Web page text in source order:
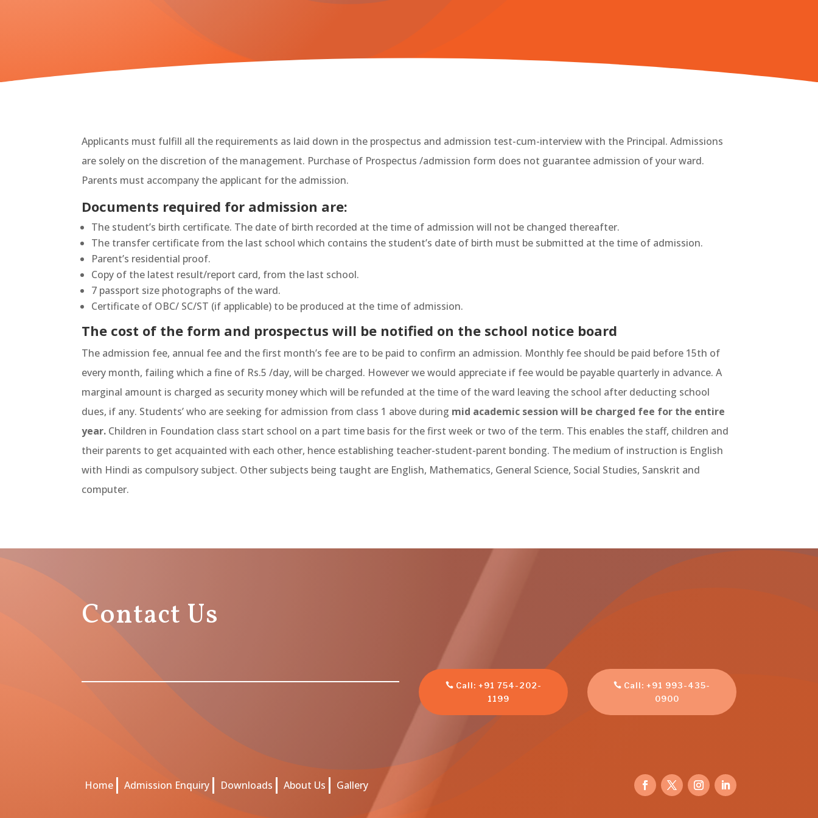
Applicants must fulfill all the requirements as laid down in the prospectus and admission test-cum-interview with the Principal. Admissions
are solely on the discretion of the management. Purchase of Prospectus /admission form does not guarantee admission of your ward.
Parents must accompany the applicant for the admission.
Documents required for admission are:
The student’s birth certificate. The date of birth recorded at the time of admission will not be changed thereafter.
The transfer certificate from the last school which contains the student’s date of birth must be submitted at the time of admission.
Parent’s residential proof.
Copy of the latest result/report card, from the last school.
7 passport size photographs of the ward.
Certificate of OBC/ SC/ST (if applicable) to be produced at the time of admission.
The cost of the form and prospectus will be notified on the school notice board
The admission fee, annual fee and the first month’s fee are to be paid to confirm an admission. Monthly fee should be paid before 15th of
every month, failing which a fine of Rs.5 /day, will be charged. However we would appreciate if fee would be payable quarterly in advance. A
marginal amount is charged as security money which will be refunded at the time of the ward leaving the school after deducting school
dues, if any. Students’ who are seeking for admission from class 1 above during mid academic session will be charged fee for the entire
year. Children in Foundation class start school on a part time basis for the first week or two of the term. This enables the staff, children and
their parents to get acquainted with each other, hence establishing teacher-student-parent bonding. The medium of instruction is English
with Hindi as compulsory subject. Other subjects being taught are English, Mathematics, General Science, Social Studies, Sanskrit and
computer.
Contact Us
Call: +91 754-202-
1199
Call: +91 993-435-
0900
Home Admission Enquiry Downloads About Us Gallery